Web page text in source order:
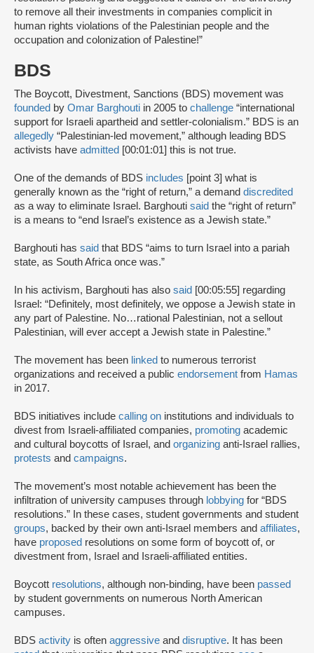
to remove all their investments in companies complicit in
human rights violations of the Palestinian people and the
occupation and colonization of Palestine!”
BDS
The Boycott, Divestment, Sanctions (BDS) movement was
founded by Omar Barghouti in 2005 to challenge “international
support for Israeli apartheid and settler-colonialism.” BDS is an
allegedly “Palestinian-led movement,” although leading BDS
activists have admitted [00:01:01] this is not true.
One of the demands of BDS includes [point 3] what is
generally known as the “right of return,” a demand discredited
as a way to eliminate Israel. Barghouti said the “right of return”
is a means to “end Israel’s existence as a Jewish state.”
Barghouti has said that BDS “aims to turn Israel into a pariah
state, as South Africa once was.”
In his activism, Barghouti has also said [00:05:55] regarding
Israel: “Definitely, most definitely, we oppose a Jewish state in
any part of Palestine. No…rational Palestinian, not a sellout
Palestinian, will ever accept a Jewish state in Palestine.”
The movement has been linked to numerous terrorist
organizations and received a public endorsement from Hamas
in 2017.
BDS initiatives include calling on institutions and individuals to
divest from Israeli-affiliated companies, promoting academic
and cultural boycotts of Israel, and organizing anti-Israel rallies,
protests and campaigns.
The movement’s most notable achievement has been the
infiltration of university campuses through lobbying for “BDS
resolutions.” In these cases, student governments and student
groups, backed by their own anti-Israel members and affiliates,
have proposed resolutions on some form of boycott of, or
divestment from, Israel and Israeli-affiliated entities.
Boycott resolutions, although non-binding, have been passed
by student governments on numerous North American
campuses.
BDS activity is often aggressive and disruptive. It has been